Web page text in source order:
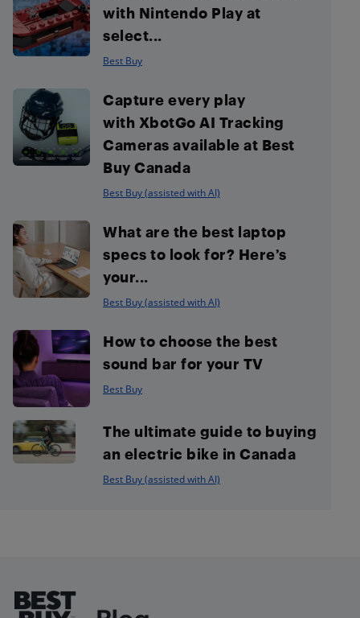
with Nintendo Play at
select...
Best Buy
Capture every play
with XbotGo AI Tracking
Cameras available at Best
Buy Canada
Best Buy (assisted with AI)
What are the best laptop
specs to look for? Here’s
your...
Best Buy (assisted with AI)
How to choose the best
sound bar for your TV
Best Buy
The ultimate guide to buying
an electric bike in Canada
Best Buy (assisted with AI)